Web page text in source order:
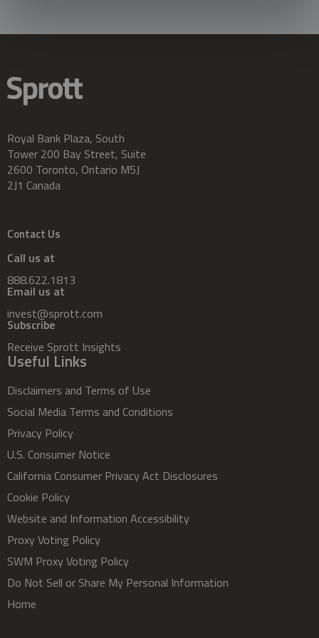
Royal Bank Plaza, South
Tower 200 Bay Street, Suite
2600 Toronto, Ontario M5J
2J1 Canada
Contact Us
Call us at
888.622.1813
Email us at
invest@sprott.com
Subscribe
Receive Sprott Insights
Useful Links
Disclaimers and Terms of Use
Social Media Terms and Conditions
Privacy Policy
U.S. Consumer Notice
California Consumer Privacy Act Disclosures
Cookie Policy
Website and Information Accessibility
Proxy Voting Policy
SWM Proxy Voting Policy
Do Not Sell or Share My Personal Information
Home